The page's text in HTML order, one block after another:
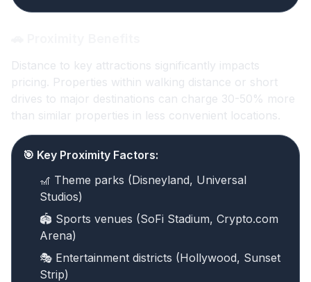
Distance to key attractions significantly impacts
pricing. Properties within walking distance or short
drives to major destinations can charge 30-50% more
than similar properties in less convenient locations.
🎯 Key Proximity Factors:
🎢 Theme parks (Disneyland, Universal
Studios)
🏟️ Sports venues (SoFi Stadium, Crypto.com
Arena)
🎭 Entertainment districts (Hollywood, Sunset
Strip)